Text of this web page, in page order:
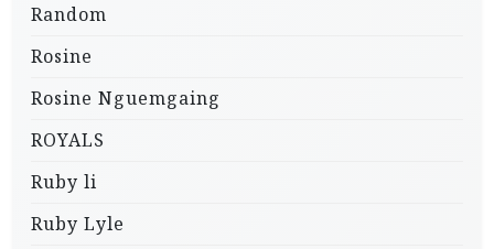
Random
Rosine
Rosine Nguemgaing
ROYALS
Ruby li
Ruby Lyle